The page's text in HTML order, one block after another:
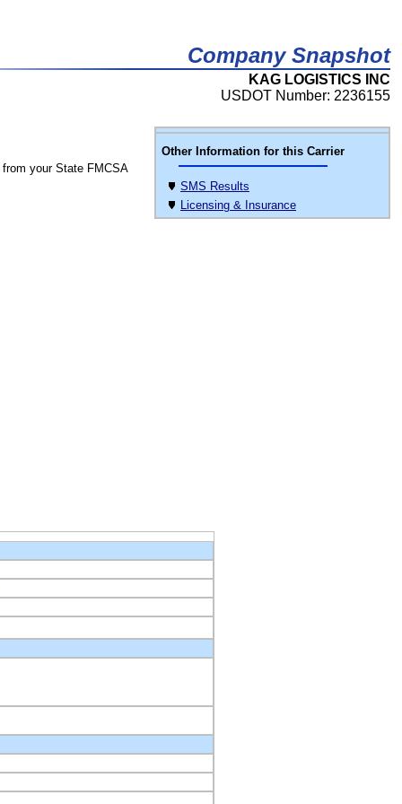
Company Snapshot
KAG LOGISTICS INC
USDOT Number: 2236155
Other Information for this Carrier
SMS Results
Licensing & Insurance
from your State FMCSA